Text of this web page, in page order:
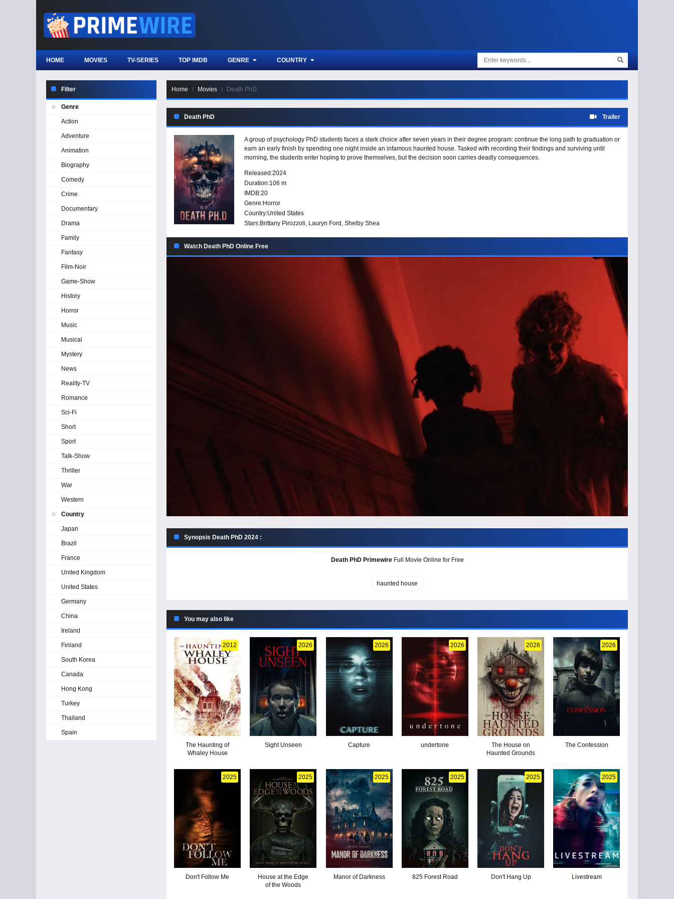
HOME MOVIES TV-SERIES TOP IMDB GENRE COUNTRY
Home Movies Death PhD
Death PhD Trailer
A group of psychology PhD students faces a stark choice after seven years in their degree program: continue the long path to graduation or
earn an early finish by spending one night inside an infamous haunted house. Tasked with recording their findings and surviving until
morning, the students enter hoping to prove themselves, but the decision soon carries deadly consequences.
Released:2024
Duration:106 m
IMDB:20
Genre:Horror
Country:United States
Stars:Brittany Pirozzoli, Lauryn Ford, Shelby Shea
Watch Death PhD Online Free
Synopsis Death PhD 2024 :
Death PhD PrimewireFull Movie Online for Free
haunted house
You may also like
2012
The Haunting of
Whaley House
2026
Sight Unseen
2026
Capture
2026
undertone
2026
The House on
Haunted Grounds
2026
The Confession
2025
Don't Follow Me
2025
House at the Edge
of the Woods
2025
Manor of Darkness
2025
825 Forest Road
2025
Don't Hang Up
2025
Livestream
Filter
Genre
Action
Adventure
Animation
Biography
Comedy
Crime
Documentary
Drama
Family
Fantasy
Film-Noir
Game-Show
History
Horror
Music
Musical
Mystery
News
Reality-TV
Romance
Sci-Fi
Short
Sport
Talk-Show
Thriller
War
Western
Country
Japan
Brazil
France
United Kingdom
United States
Germany
China
Ireland
Finland
South Korea
Canada
Hong Kong
Turkey
Thailand
Spain